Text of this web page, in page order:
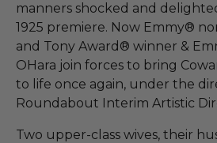
manners shocked and
1925 premiere. Now Emmy®
and Tony Award® winner &
OHara join forces to bring
to life once again, under the
Roundabout Interim Artistic
Two upper-class wives, their